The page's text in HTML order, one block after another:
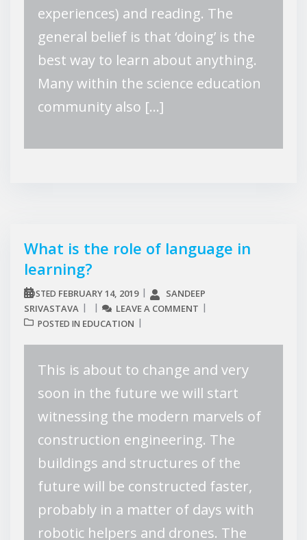
experiences) and reading. The
general belief is that ‘doing’ is the
best way to learn about anything.
Many within the science education
community also […]
What is the role of language in
learning?
POSTED FEBRUARY 14, 2019
SANDEEP
SRIVASTAVA
LEAVE A COMMENT
POSTED IN EDUCATION
This is about to change and very
soon in the future we will start
witnessing the modern marvels of
construction engineering. The
buildings and structures of the
future will be constructed faster,
probably in a matter of days with
robotic helpers and drones. The